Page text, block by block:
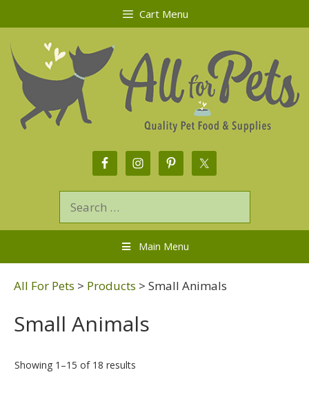
Cart Menu
Main Menu
All For Pets > Products > Small Animals
Small Animals
Showing 1–15 of 18 results